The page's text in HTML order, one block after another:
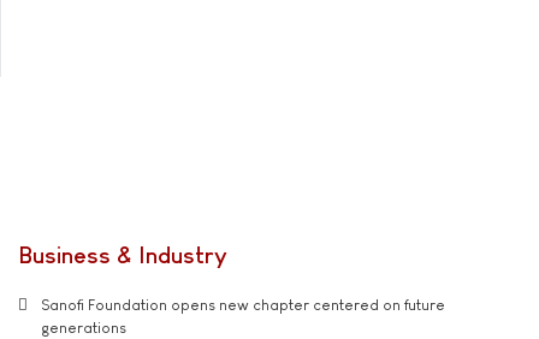
Business & Industry
Sanofi Foundation opens new chapter centered on future
generations